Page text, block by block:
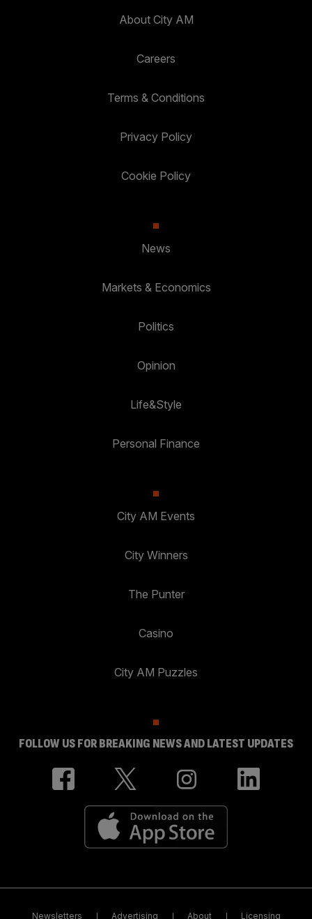
About City AM
Careers
Terms & Conditions
Privacy Policy
Cookie Policy
News
Markets & Economics
Politics
Opinion
Life&Style
Personal Finance
City AM Events
City Winners
The Punter
Casino
City AM Puzzles
FOLLOW US FOR BREAKING NEWS AND LATEST UPDATES
Newsletters Advertising About Licensing